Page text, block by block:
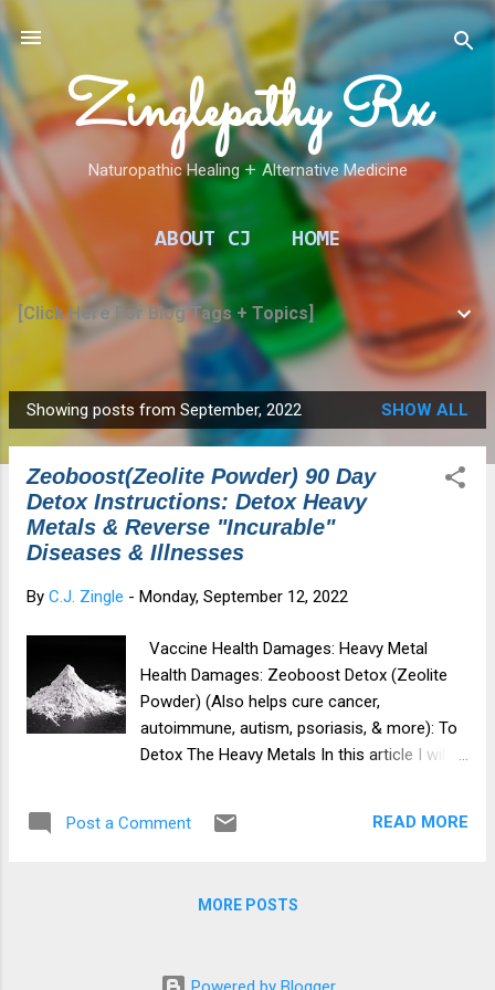
Skip to main content
Zinglepathy Rx
Naturopathic Healing 𑁕 Alternative Medicine
ABOUT CJ HOME
[Click Here For Blog Tags + Topics]
P
o
Showing posts from September, 2022 SHOW ALL
Zeoboost(Zeolite Powder) 90 Day
Detox Instructions: Detox Heavy
Metals & Reverse "Incurable"
Diseases & Illnesses
By C.J. Zingle - Monday, September 12, 2022
Vaccine Health Damages: Heavy Metal
Health Damages: Zeoboost Detox (Zeolite
Powder) (Also helps cure cancer,
autoimmune, autism, psoriasis, & more): To
Detox The Heavy Metals In this article I will
Purchase) Zeolite Cautions My Story & How
volcanic ash (sand-like mineral) that forms
Post a Comment READ MORE
MORE POSTS